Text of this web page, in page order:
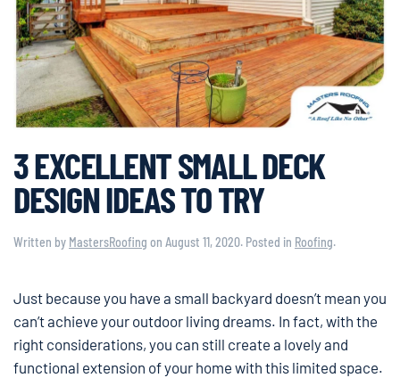
3 EXCELLENT SMALL DECK
DESIGN IDEAS TO TRY
Written by MastersRoofing on August 11, 2020. Posted in Roofing.
Just because you have a small backyard doesn’t mean you
can’t achieve your outdoor living dreams. In fact, with the
right considerations, you can still create a lovely and
functional extension of your home with this limited space.